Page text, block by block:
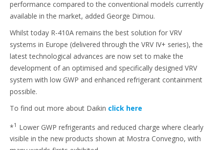
performance compared to the conventional models currently
available in the market, added George Dimou.
Whilst today R-410A remains the best solution for VRV
systems in Europe (delivered through the VRV IV+ series), the
latest technological advances are now set to make the
development of an optimised and specifically designed VRV
system with low GWP and enhanced refrigerant containment
possible.
To find out more about Daikin click here
*1 Lower GWP refrigerants and reduced charge where clearly
visible in the new products shown at Mostra Convegno, with